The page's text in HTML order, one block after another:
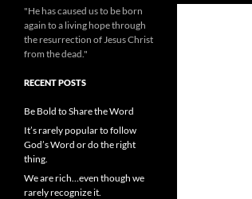
"He has caused us to be born
again to a living hope through
the resurrection of Jesus Christ
from the dead."
RECENT POSTS
Be Bold to Share the Word
It’s rarely popular to follow
God’s Word or do the right
thing.
We are rich…even though we
rarely recognize it.